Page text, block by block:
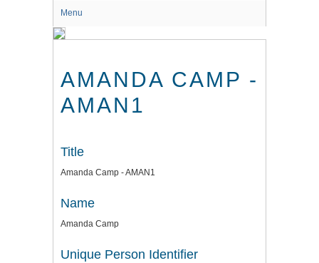
Menu
AMANDA CAMP -
AMAN1
Title
Amanda Camp - AMAN1
Name
Amanda Camp
Unique Person Identifier